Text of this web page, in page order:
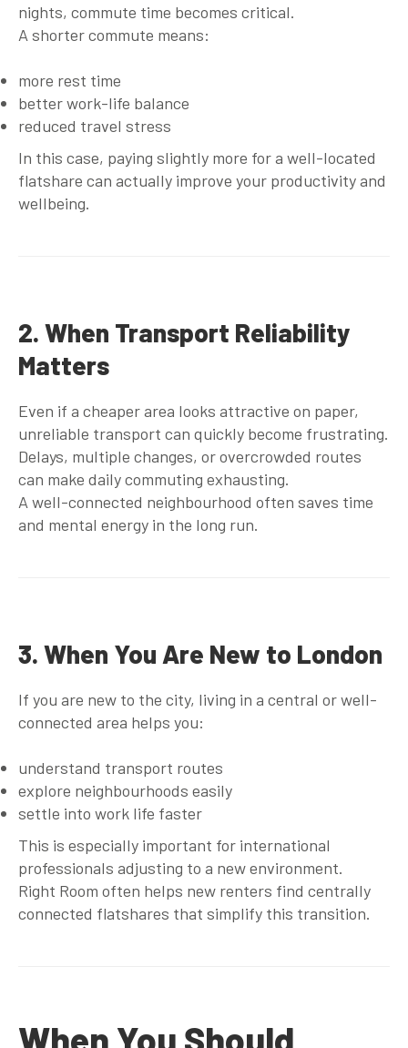
nights, commute time becomes critical.
A shorter commute means:
more rest time
better work-life balance
reduced travel stress
In this case, paying slightly more for a well-located
flatshare can actually improve your productivity and
wellbeing.
2. When Transport Reliability
Matters
Even if a cheaper area looks attractive on paper,
unreliable transport can quickly become frustrating.
Delays, multiple changes, or overcrowded routes
can make daily commuting exhausting.
A well-connected neighbourhood often saves time
and mental energy in the long run.
3. When You Are New to London
If you are new to the city, living in a central or well-
connected area helps you:
understand transport routes
explore neighbourhoods easily
settle into work life faster
This is especially important for international
professionals adjusting to a new environment.
Right Room often helps new renters find centrally
connected flatshares that simplify this transition.
When You Should